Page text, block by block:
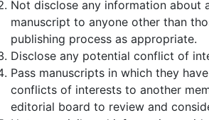
Not disclose any information about
manuscript to anyone other than
publishing process as appropriate.
Disclose any potential conflict of
Pass manuscripts in which they
conflicts of interests to another
editorial board to review and